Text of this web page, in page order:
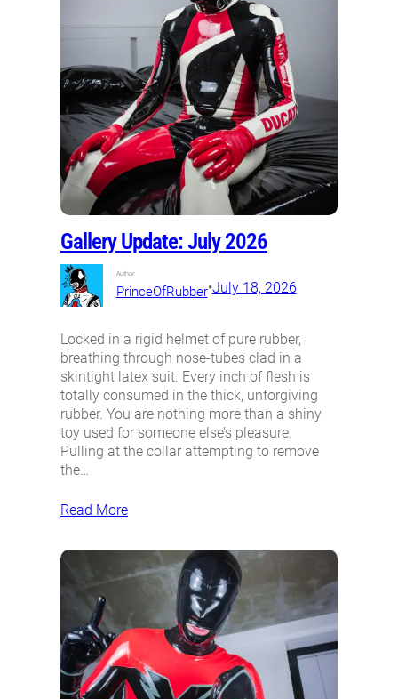
Gallery Update: July 2026
Author:
PrinceOfRubber•July 18, 2026
Locked in a rigid helmet of pure rubber,
breathing through nose-tubes clad in a
skintight latex suit. Every inch of flesh is
totally consumed in the thick, unforgiving
rubber. You are nothing more than a shiny
toy used for someone else’s pleasure.
Pulling at the collar attempting to remove
the…
Read More